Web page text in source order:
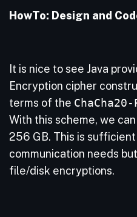
HowTo: Design and
It is nice to see Java
Encryption cipher
terms of the
With this scheme, we
256 GB. This is
communication needs
file/disk encryptions.